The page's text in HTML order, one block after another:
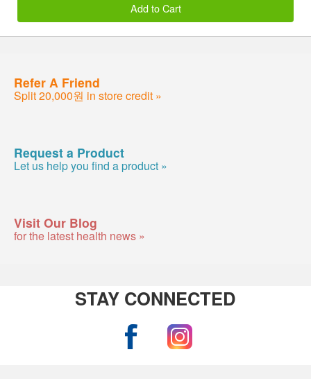
Add to Cart
Refer A Friend
Split 20,000원 in store credit »
Request a Product
Let us help you find a product »
Visit Our Blog
for the latest health news »
STAY CONNECTED